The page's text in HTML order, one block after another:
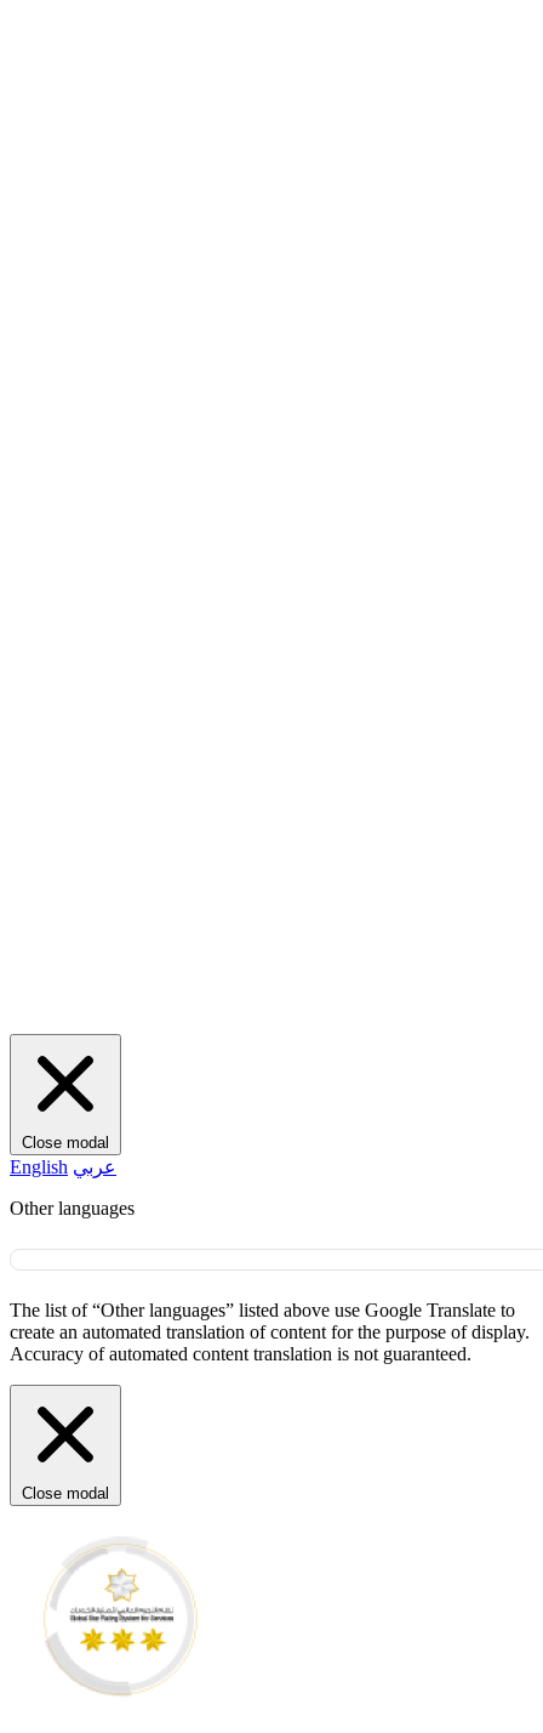
Close modal
English عربي
Other languages
The list of “Other languages” listed above use Google Translate to
create an automated translation of content for the purpose of display.
Accuracy of automated content translation is not guaranteed.
Close modal